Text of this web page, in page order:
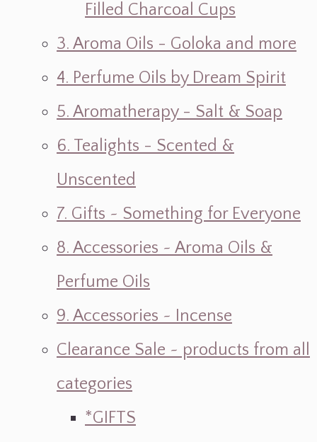
Filled Charcoal Cups
3. Aroma Oils - Goloka and more
4. Perfume Oils by Dream Spirit
5. Aromatherapy - Salt & Soap
6. Tealights - Scented &
Unscented
7. Gifts ~ Something for Everyone
8. Accessories ~ Aroma Oils &
Perfume Oils
9. Accessories ~ Incense
Clearance Sale ~ products from all
categories
*GIFTS